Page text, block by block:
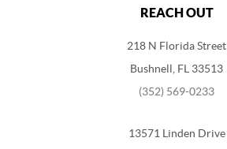
REACH OUT
218 N Florida Street
Bushnell, FL 33513
(352) 569-0233
13571 Linden Drive